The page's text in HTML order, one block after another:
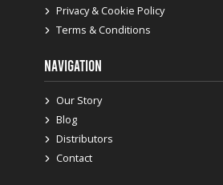
Privacy & Cookie Policy
Terms & Conditions
NAVIGATION
Our Story
Blog
Distributors
Contact